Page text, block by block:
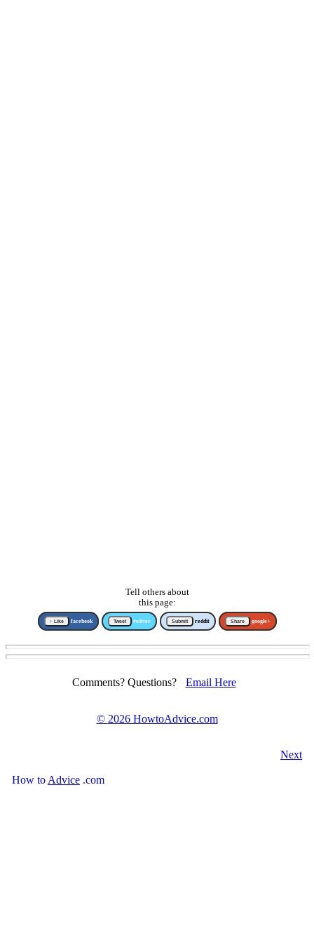
Tell others about
this page:
↑ Like facebook Tweet twitter Submit reddit Share google+
Comments? Questions? Email Here
© 2026 HowtoAdvice.com
Next
How to Advice .com